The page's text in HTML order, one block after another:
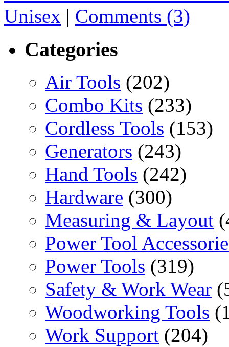
Unisex | Comments (3)
Categories
Air Tools (202)
Combo Kits (233)
Cordless Tools (153)
Generators (243)
Hand Tools (242)
Hardware (300)
Measuring & Layout
Power Tool
Power Tools (319)
Safety & Work Wear
Woodworking Tools
Work Support (204)